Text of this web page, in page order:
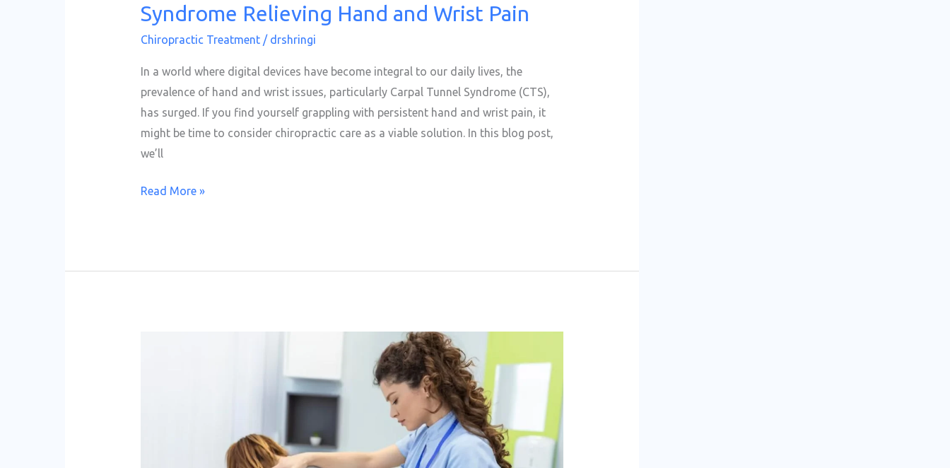
Syndrome Relieving Hand and Wrist Pain
Chiropractic Treatment/ drshringi
In a world where digital devices have become integral to our daily lives, the
prevalence of hand and wrist issues, particularly Carpal Tunnel Syndrome (CTS),
has surged. If you find yourself grappling with persistent hand and wrist pain, it
might be time to consider chiropractic care as a viable solution. In this blog post,
we’ll
Read More »